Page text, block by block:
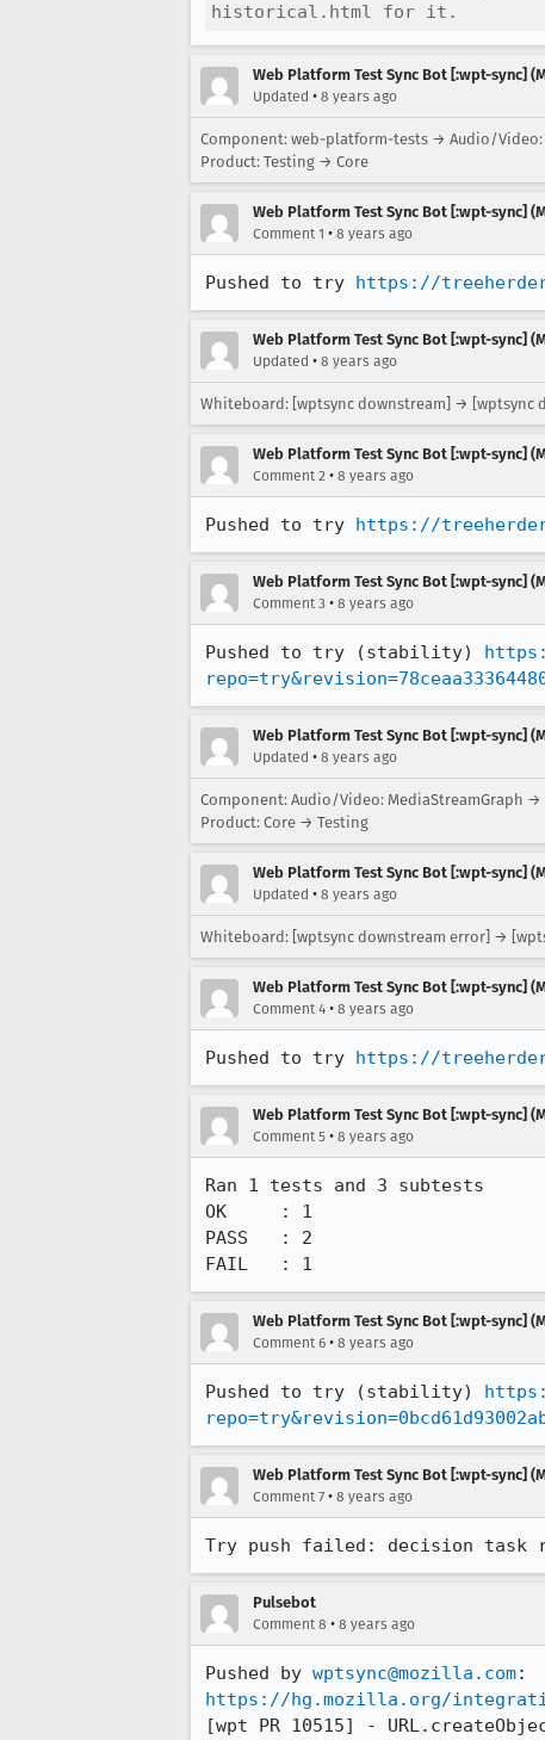
historical.html for it.
Web Platform Test Sync Bot [:wpt-sync]
Updated • 8 years ago
Component: web-platform-tests → Audio/Video:
Product: Testing → Core
Web Platform Test Sync Bot [:wpt-sync]
Comment 1 • 8 years ago
Pushed to try https://
Web Platform Test Sync Bot [:wpt-sync]
Updated • 8 years ago
Whiteboard: [wptsync downstream] → [wptsync
Web Platform Test Sync Bot [:wpt-sync]
Comment 2 • 8 years ago
Pushed to try https://
Web Platform Test Sync Bot [:wpt-sync]
Comment 3 • 8 years ago
Pushed to try (stability)
Web Platform Test Sync Bot [:wpt-sync]
Updated • 8 years ago
Component: Audio/Video: MediaStreamGraph
Product: Core → Testing
Web Platform Test Sync Bot [:wpt-sync]
Updated • 8 years ago
Whiteboard: [wptsync downstream error] →
Web Platform Test Sync Bot [:wpt-sync]
Comment 4 • 8 years ago
Pushed to try https://
Web Platform Test Sync Bot [:wpt-sync]
Comment 5 • 8 years ago
Ran 1 tests and 3 subtests
OK     : 1
PASS   : 2
FAIL   : 1
Web Platform Test Sync Bot [:wpt-sync]
Comment 6 • 8 years ago
Pushed to try (stability)
Web Platform Test Sync Bot [:wpt-sync]
Comment 7 • 8 years ago
Try push failed: decision task
Pulsebot
Comment 8 • 8 years ago
Pushed by wptsync@mozilla.com
https://hg.mozilla.org/